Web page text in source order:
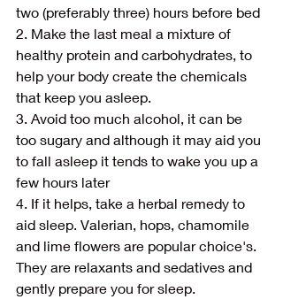
two (preferably three) hours before bed
2. Make the last meal a mixture of
healthy protein and carbohydrates, to
help your body create the chemicals
that keep you asleep.
3. Avoid too much alcohol, it can be
too sugary and although it may aid you
to fall asleep it tends to wake you up a
few hours later
4. If it helps, take a herbal remedy to
aid sleep. Valerian, hops, chamomile
and lime flowers are popular choice's.
They are relaxants and sedatives and
gently prepare you for sleep.